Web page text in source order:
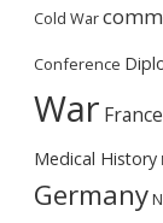
Cold War
Conference
War France
Medical History
Germany